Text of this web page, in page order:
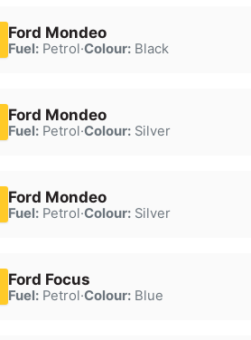
Ford Mondeo
Fuel:Petrol·Colour:Black
Ford Mondeo
Fuel:Petrol·Colour:Silver
Ford Mondeo
Fuel:Petrol·Colour:Silver
Ford Focus
Fuel:Petrol·Colour:Blue